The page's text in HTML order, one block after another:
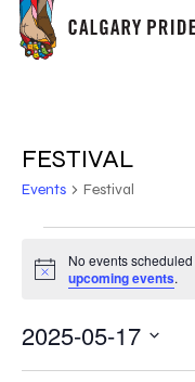
Skip
main
FESTIVAL
Events Festival
FOR
MAY
17,
Notice
No events
upcoming events.
2025-05-17